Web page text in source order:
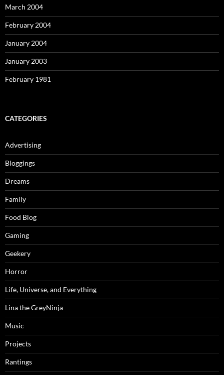
March 2004
February 2004
January 2004
January 2003
February 1981
CATEGORIES
Advertising
Bloggings
Dreams
Family
Food Blog
Gaming
Geekery
Horror
Life, Universe, and Everything
Lina the GreyNinja
Music
Projects
Rantings